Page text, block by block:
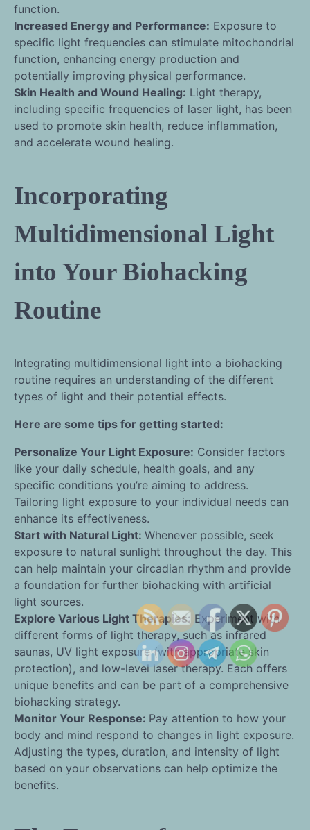
function.
Increased Energy and Performance: Exposure to
specific light frequencies can stimulate mitochondrial
function, enhancing energy production and
potentially improving physical performance.
Skin Health and Wound Healing: Light therapy,
including specific frequencies of laser light, has been
used to promote skin health, reduce inflammation,
and accelerate wound healing.
Incorporating
Multidimensional Light
into Your Biohacking
Routine
Integrating multidimensional light into a biohacking
routine requires an understanding of the different
types of light and their potential effects.
Here are some tips for getting started:
Personalize Your Light Exposure: Consider factors
like your daily schedule, health goals, and any
specific conditions you’re aiming to address.
Tailoring light exposure to your individual needs can
enhance its effectiveness.
Start with Natural Light: Whenever possible, seek
exposure to natural sunlight throughout the day. This
can help maintain your circadian rhythm and provide
a foundation for further biohacking with artificial
light sources.
Explore Various Light Therapies: Experiment with
different forms of light therapy, such as infrared
saunas, UV light exposure (with appropriate skin
protection), and low-level laser therapy. Each offers
unique benefits and can be part of a comprehensive
biohacking strategy.
Monitor Your Response: Pay attention to how your
body and mind respond to changes in light exposure.
Adjusting the types, duration, and intensity of light
based on your observations can help optimize the
benefits.